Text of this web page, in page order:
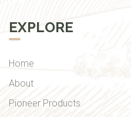
EXPLORE
Home
About
Pioneer Products